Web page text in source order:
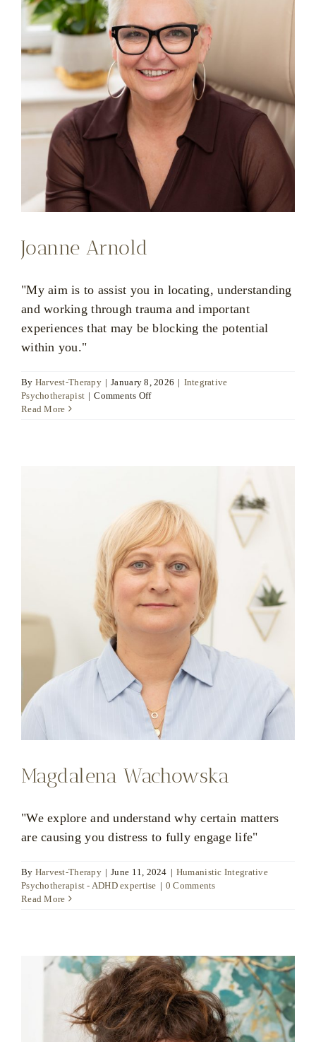
Joanne Arnold
"My aim is to assist you in locating, understanding
and working through trauma and important
experiences that may be blocking the potential
within you."
By Harvest-Therapy | January 8, 2026 | Integrative
Psychotherapist | Comments Offon
Read More
Magdalena Wachowska
"We explore and understand why certain matters
are causing you distress to fully engage life"
By Harvest-Therapy | June 11, 2024 | Humanistic Integrative
Psychotherapist - ADHD expertise | 0 Comments
Read More